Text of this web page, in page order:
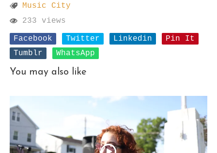
Music City
233 views
Facebook
Twitter Linkedin
Pin It
Tumblr
WhatsApp
You may also like